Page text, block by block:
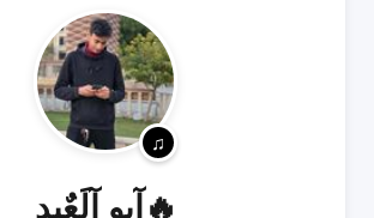
آبِوِ آلَعٌبِدِ🔥